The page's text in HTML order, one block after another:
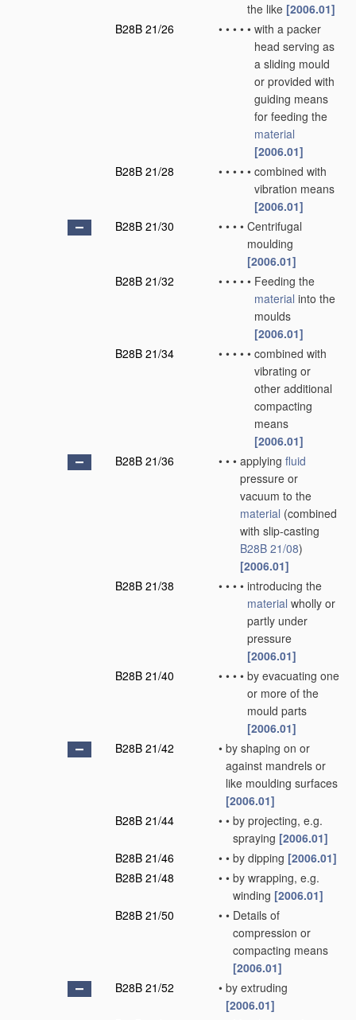
the like [2006.01]
B28B 21/26
• • • • • with a packer
head serving as
a sliding mould
or provided with
guiding means
for feeding the
material
[2006.01]
B28B 21/28
• • • • • combined with
vibration means
[2006.01]
B28B 21/30
• • • • Centrifugal
moulding
[2006.01]
B28B 21/32
• • • • • Feeding the
material into the
moulds
[2006.01]
B28B 21/34
• • • • • combined with
vibrating or
other additional
compacting
means
[2006.01]
B28B 21/36
• • • applying fluid
pressure or
vacuum to the
material (combined
with slip-casting
B28B 21/08)
[2006.01]
B28B 21/38
• • • • introducing the
material wholly or
partly under
pressure
[2006.01]
B28B 21/40
• • • • by evacuating one
or more of the
mould parts
[2006.01]
B28B 21/42
• by shaping on or
against mandrels or
like moulding surfaces
[2006.01]
B28B 21/44
• • by projecting, e.g.
spraying [2006.01]
B28B 21/46
• • by dipping [2006.01]
B28B 21/48
• • by wrapping, e.g.
winding [2006.01]
B28B 21/50
• • Details of
compression or
compacting means
[2006.01]
B28B 21/52
• by extruding
[2006.01]